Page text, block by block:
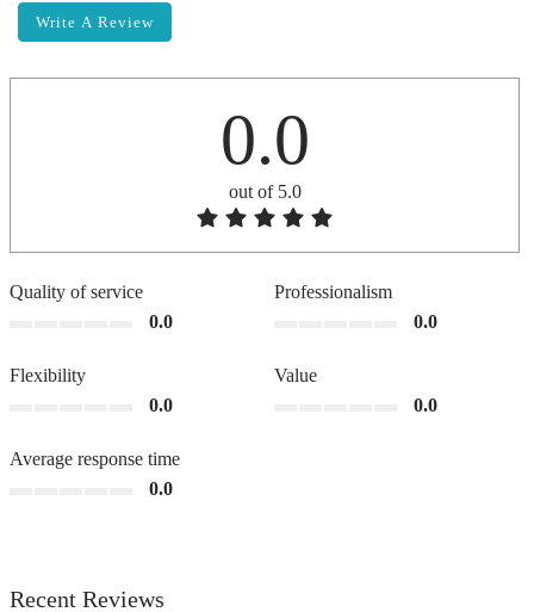
Write A Review
0.0
out of 5.0
Quality of service
0.0
Professionalism
0.0
Flexibility
0.0
Value
0.0
Average response time
0.0
Recent Reviews